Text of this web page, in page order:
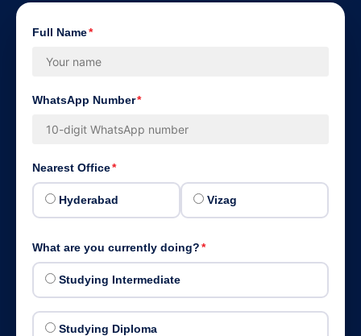
Full Name*
WhatsApp Number*
Nearest Office*
Hyderabad Vizag
What are you currently doing? *
Studying Intermediate
Studying Diploma